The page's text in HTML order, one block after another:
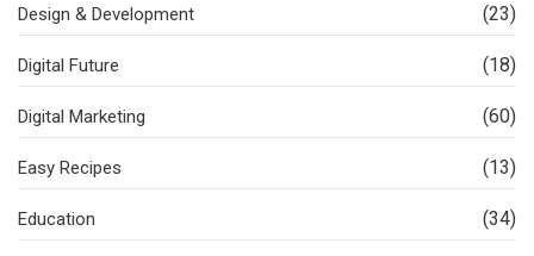
Design & Development (23)
Digital Future (18)
Digital Marketing (60)
Easy Recipes (13)
Education (34)